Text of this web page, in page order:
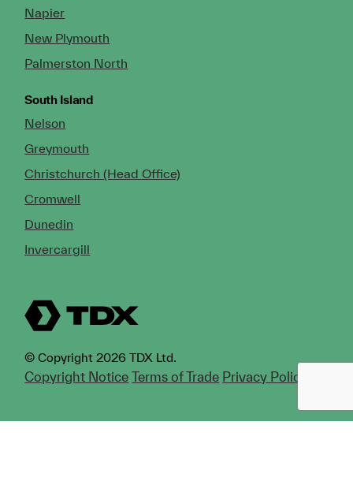
Napier
New Plymouth
Palmerston North
South Island
Nelson
Greymouth
Christchurch (Head Office)
Cromwell
Dunedin
Invercargill
© Copyright 2026 TDX Ltd.
Copyright Notice Terms of Trade Privacy Policy